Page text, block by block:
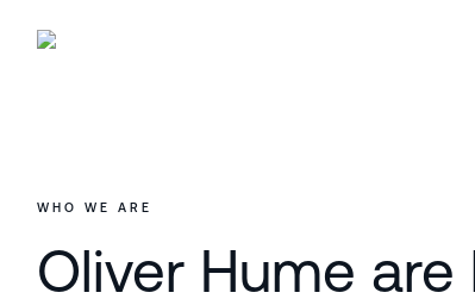
WHO WE ARE
Oliver Hume